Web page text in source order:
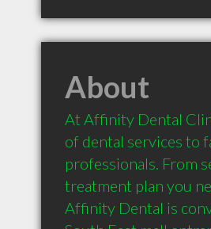
About
At Affinity Dental
of dental services to
professionals. From
treatment plan you
Affinity Dental is